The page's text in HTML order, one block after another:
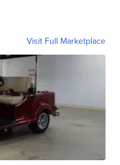
Visit Full Marketplace